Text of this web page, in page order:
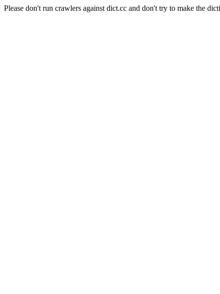
Please don't run crawlers against dict.cc and don't try to make the